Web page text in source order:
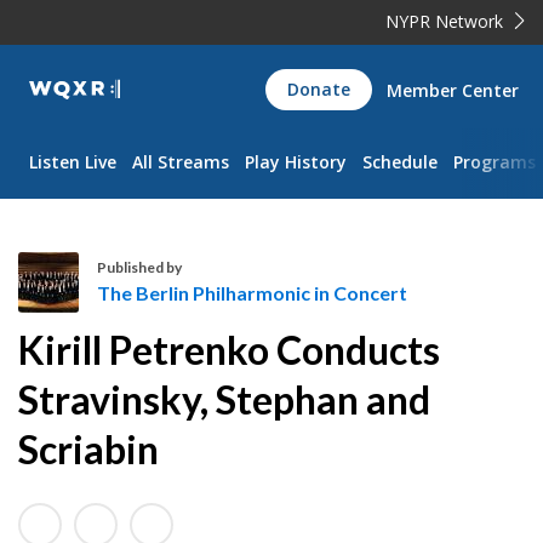
NYPR Network
WQXR
Navigation
Donate Member Center
Listen Live All Streams Play History Schedule Programs
h
e
B
e
r
i
Published by
The Berlin Philharmonic in Concert
Kirill Petrenko Conducts
Stravinsky, Stephan and
Scriabin